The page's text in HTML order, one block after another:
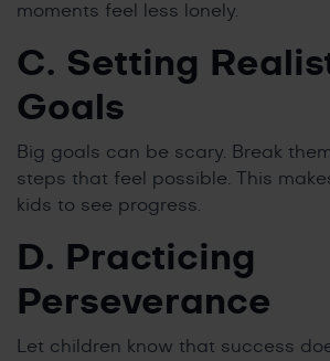
moments feel less lonely.
C. Setting
Goals
Big goals can be scary. Break
steps that feel possible. This
kids to see progress.
D. Practicing
Perseverance
Let children know that success